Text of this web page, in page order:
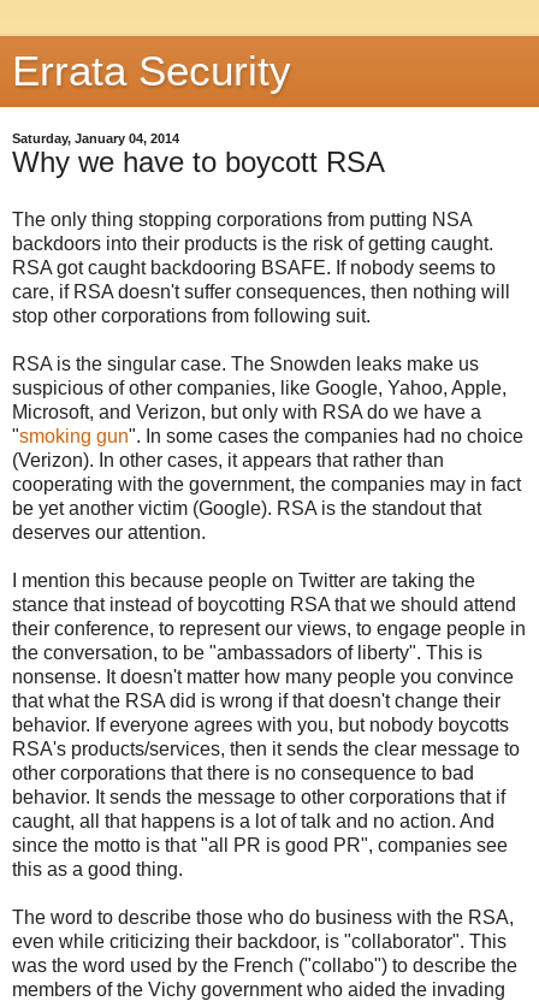
Errata Security
Saturday, January 04, 2014
Why we have to boycott RSA
The only thing stopping corporations from putting NSA
backdoors into their products is the risk of getting caught.
RSA got caught backdooring BSAFE. If nobody seems to
care, if RSA doesn't suffer consequences, then nothing will
stop other corporations from following suit.
RSA is the singular case. The Snowden leaks make us
suspicious of other companies, like Google, Yahoo, Apple,
Microsoft, and Verizon, but only with RSA do we have a
"smoking gun". In some cases the companies had no choice
(Verizon). In other cases, it appears that rather than
cooperating with the government, the companies may in fact
be yet another victim (Google). RSA is the standout that
deserves our attention.
I mention this because people on Twitter are taking the
stance that instead of boycotting RSA that we should attend
their conference, to represent our views, to engage people in
the conversation, to be "ambassadors of liberty". This is
nonsense. It doesn't matter how many people you convince
that what the RSA did is wrong if that doesn't change their
behavior. If everyone agrees with you, but nobody boycotts
RSA's products/services, then it sends the clear message to
other corporations that there is no consequence to bad
behavior. It sends the message to other corporations that if
caught, all that happens is a lot of talk and no action. And
since the motto is that "all PR is good PR", companies see
this as a good thing.
The word to describe those who do business with the RSA,
even while criticizing their backdoor, is "collaborator". This
was the word used by the French ("collabo") to describe the
members of the Vichy government who aided the invading